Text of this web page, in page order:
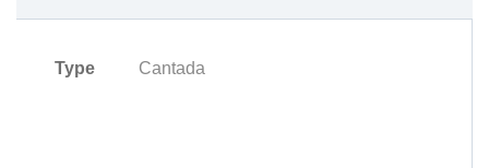
POINTS
Type Cantada